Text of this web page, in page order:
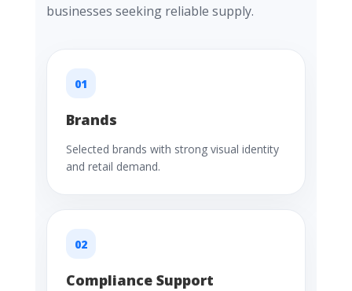
businesses seeking reliable supply.
01
Brands
Selected brands with strong visual identity
and retail demand.
02
Compliance Support